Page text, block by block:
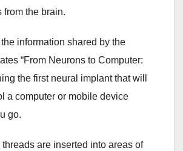
from the brain.
information shared by the
“From Neurons to Computer:
the first neural implant that will
a computer or mobile device
go.
are inserted into areas of